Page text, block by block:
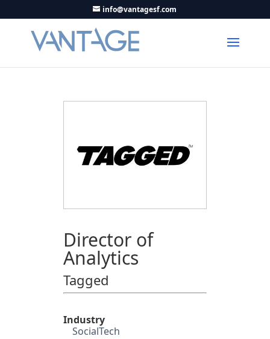
info@vantagesf.com
Director of
Analytics
Tagged
Industry
SocialTech